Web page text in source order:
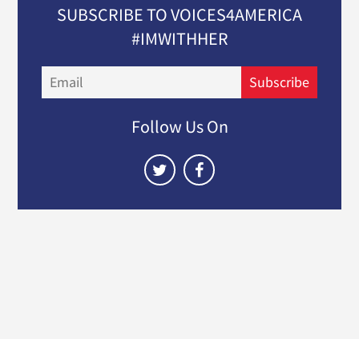
SUBSCRIBE TO VOICES4AMERICA
#IMWITHHER
Subscribe
Follow Us On